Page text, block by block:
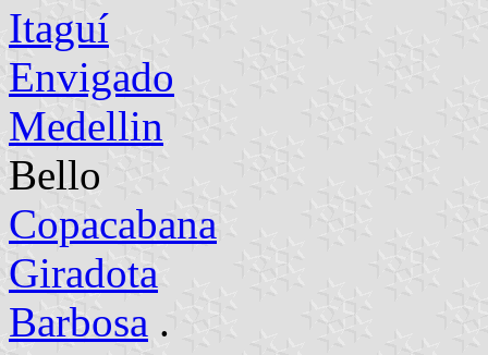
Itaguí
Envigado
Medellin
Bello
Copacabana
Giradota
Barbosa .